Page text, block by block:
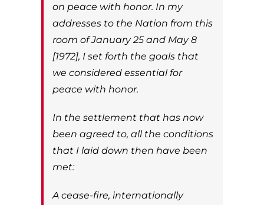
on peace with honor. In my
addresses to the Nation from this
room of January 25 and May 8
[1972], I set forth the goals that
we considered essential for
peace with honor.
In the settlement that has now
been agreed to, all the conditions
that I laid down then have been
met:
A cease-fire, internationally